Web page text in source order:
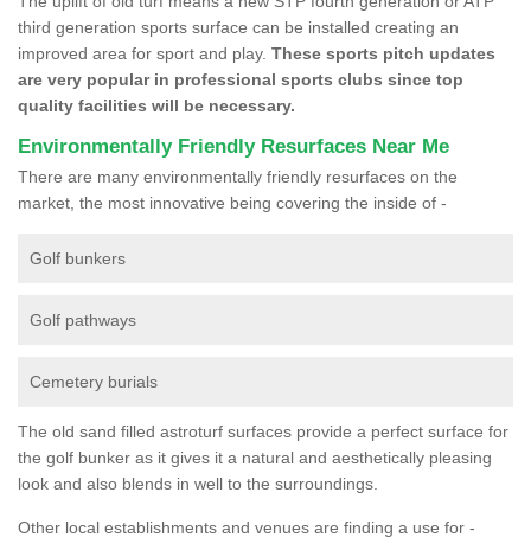
third generation sports surface can be installed creating an
improved area for sport and play. These sports pitch updates
are very popular in professional sports clubs since top
quality facilities will be necessary.
Environmentally Friendly Resurfaces Near Me
There are many environmentally friendly resurfaces on the
market, the most innovative being covering the inside of -
Golf bunkers
Golf pathways
Cemetery burials
The old sand filled astroturf surfaces provide a perfect surface for
the golf bunker as it gives it a natural and aesthetically pleasing
look and also blends in well to the surroundings.
Other local establishments and venues are finding a use for -